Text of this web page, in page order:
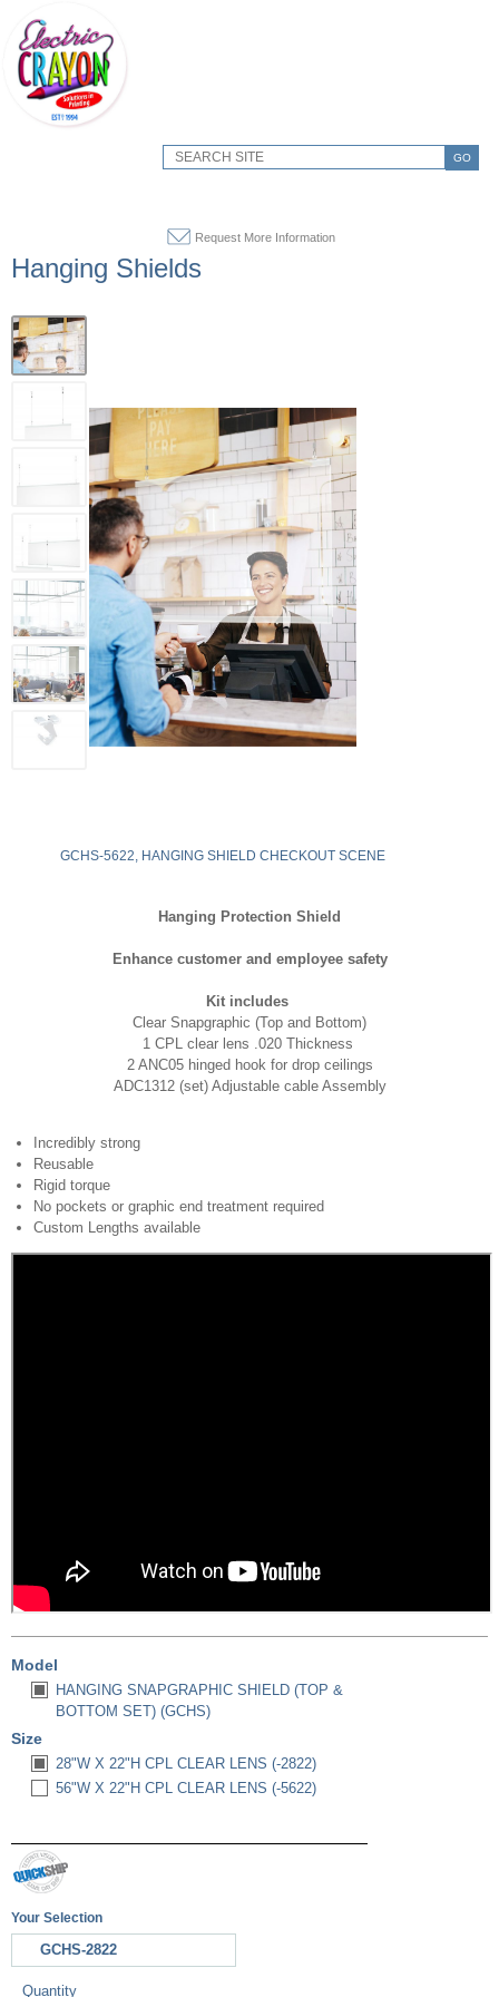
GO
Request More Information
Hanging Shields
GCHS-5622, HANGING SHIELD CHECKOUT SCENE
Hanging Protection Shield
Enhance customer and employee safety
Kit includes
Clear Snapgraphic (Top and Bottom)
1 CPL clear lens .020 Thickness
2 ANC05 hinged hook for drop ceilings
ADC1312 (set) Adjustable cable Assembly
Incredibly strong
Reusable
Rigid torque
No pockets or graphic end treatment required
Custom Lengths available
Model
HANGING SNAPGRAPHIC SHIELD (TOP &
BOTTOM SET) (GCHS)
Size
28"W X 22"H CPL CLEAR LENS (-2822)
56"W X 22"H CPL CLEAR LENS (-5622)
Your Selection
GCHS-2822
Quantity